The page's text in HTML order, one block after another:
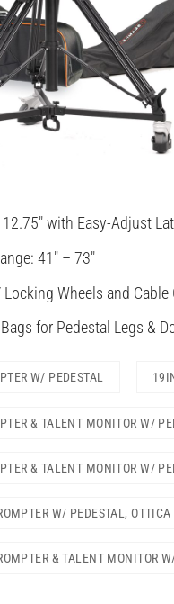
with Easy-Adjust
41″ – 73″
Wheels and Cable
for Pedestal Legs &
W/ PEDESTAL
& TALENT MONITOR W/
& TALENT MONITOR W/
W/ PEDESTAL, OTTICA
& TALENT MONITOR